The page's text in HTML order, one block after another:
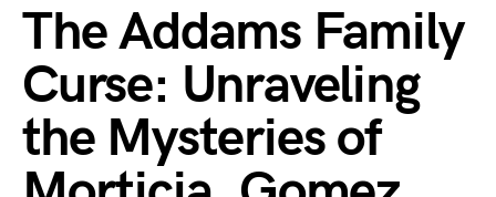
The Addams Family
Curse: Unraveling
the Mysteries of